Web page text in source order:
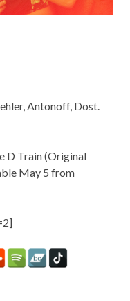
Antonoff, Dost.
D Train (Original
May 5 from